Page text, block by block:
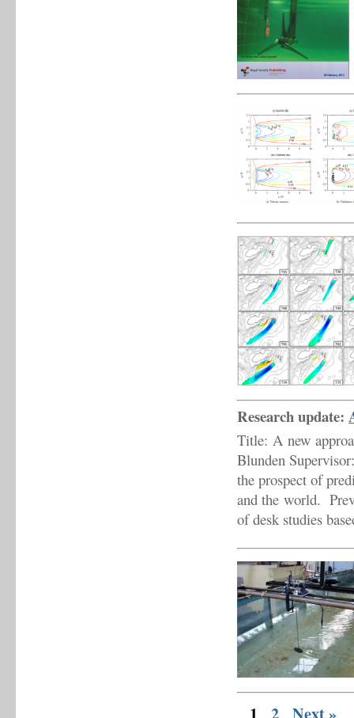
Research update:
Title: A new
Blunden
the prospect of
and the world.
of desk studies